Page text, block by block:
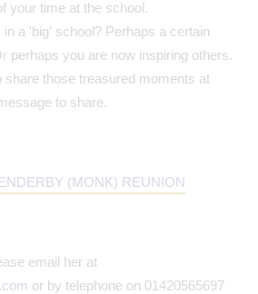
your time at the school.
a 'big' school? Perhaps a certain
perhaps you are now inspiring others.
those treasured moments at
to share.
(MONK) REUNION
email her at
or by telephone on 01420565697